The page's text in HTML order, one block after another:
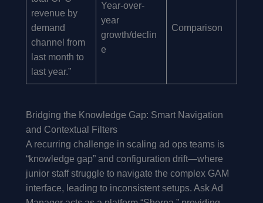
revenue by
demand
channel from
last month to
last year.”
Year-over-
year
growth/declin
e
Comparison
Bridging the Knowledge Gap: Smart Navigation
and Contextual Filters
A recurring challenge in scaling ad ops teams is
“knowledge gap” and configuration drift—where
junior staff struggle to navigate the complex GAM
interface, leading to inconsistent setups. Ask Ad